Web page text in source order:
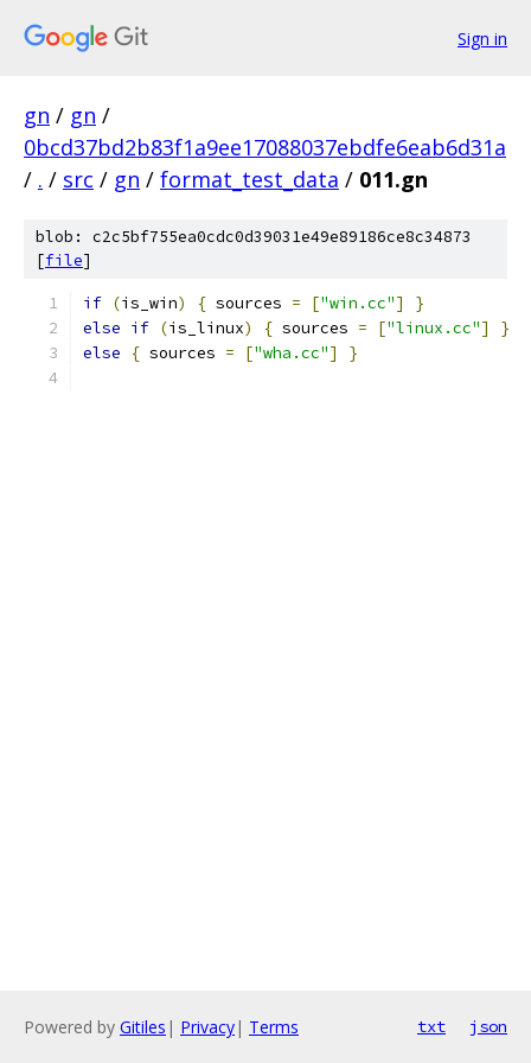
Sign in
gn / gn /
0bcd37bd2b83f1a9ee17088037ebdfe6eab6d31a
/ . / src / gn / format_test_data / 011.gn
blob: c2c5bf755ea0cdc0d39031e49e89186ce8c34873
[file]
if (is_win) { sources = ["win.cc"]
}
else if (is_linux) { sources = ["linux.cc"]
}
else
{ sources = ["wha.cc"] }
Powered by Gitiles | Privacy| Terms txt json